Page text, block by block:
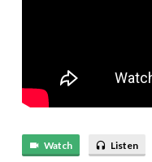
Watch Listen